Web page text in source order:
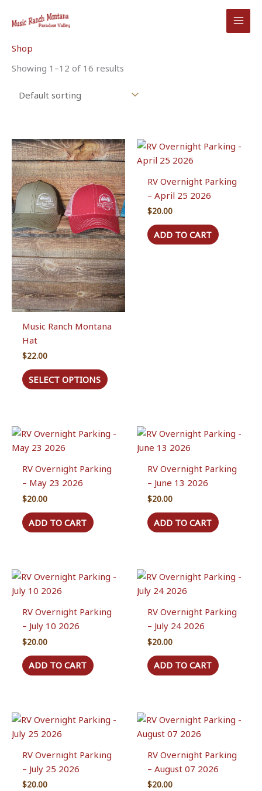
Shop
Showing 1–12 of 16 results
Music Ranch Montana
Hat
$22.00
SELECT OPTIONS
product
variants.
The
options
may
RV Overnight Parking
– April 25 2026
$20.00
ADD TO CART
RV Overnight Parking
– May 23 2026
$20.00
ADD TO CART
RV Overnight Parking
– June 13 2026
$20.00
ADD TO CART
RV Overnight Parking
– July 10 2026
$20.00
ADD TO CART
RV Overnight Parking
– July 24 2026
$20.00
ADD TO CART
RV Overnight Parking
– July 25 2026
$20.00
RV Overnight Parking
– August 07 2026
$20.00